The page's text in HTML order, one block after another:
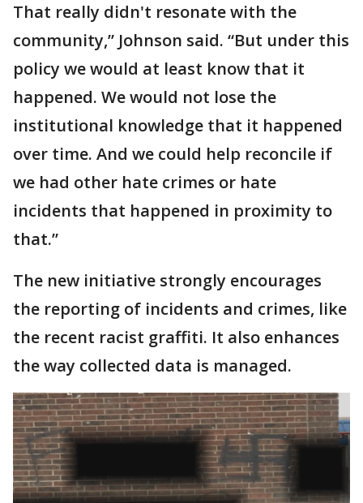
That really didn't resonate with the
community,” Johnson said. “But under this
policy we would at least know that it
happened. We would not lose the
institutional knowledge that it happened
over time. And we could help reconcile if
we had other hate crimes or hate
incidents that happened in proximity to
that.”
The new initiative strongly encourages
the reporting of incidents and crimes, like
the recent racist graffiti. It also enhances
the way collected data is managed.